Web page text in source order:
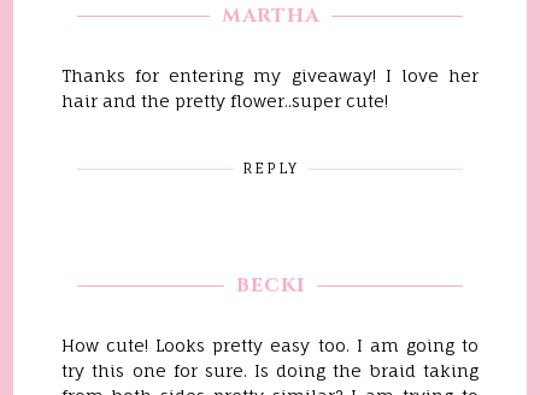
MARTHA
Thanks for entering my giveaway! I love her
hair and the pretty flower..super cute!
REPLY
BECKI
How cute! Looks pretty easy too. I am going to
try this one for sure. Is doing the braid taking